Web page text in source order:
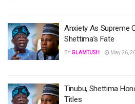
Anxiety As Supreme
Shettima’s Fate
BY GLAMTUSH May 26,
Tinubu, Shettima
Titles